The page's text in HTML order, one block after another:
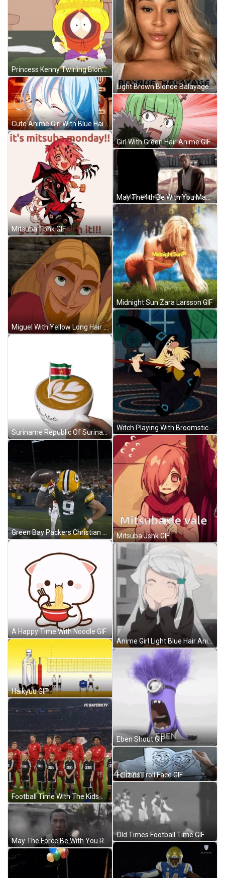
Princess Kenny Twirling Blonde Hair GIF
Cute Anime Girl With Blue Hair GIF
Mitsuba Tbhk GIF
Miguel With Yellow Long Hair GIF
Suriname Republic Of Suriname GIF
Green Bay Packers Christian Watson GIF
A Happy Time With Noodle GIF
Haikyuu GIF
Football Time With The Kids GIF
Light Brown Blonde Balayage Hair GIF
Girl With Green Hair Anime GIF
May The4th Be With You May The Fourth Be With You GIF
Midnight Sun Zara Larsson GIF
Witch Playing With Broomstick GIF
Mitsuba Jshk GIF
Anime Girl Light Blue Hair Anime GIF
Eben Shout GIF
Felizins Troll Face GIF
Old Times Football Time GIF